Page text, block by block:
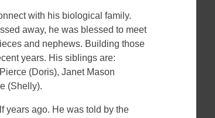
with his biological family.
away, he was blessed to meet
and nephews. Building those
years. His siblings are:
(Doris), Janet Mason
(Shelly).
years ago. He was told by the